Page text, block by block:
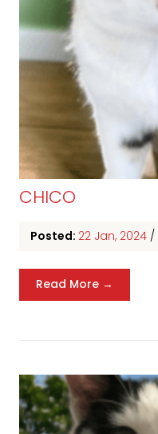
CHICO
Posted: 22 Jan, 2024 /
Read More →